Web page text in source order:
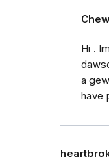
Hi .
a
have